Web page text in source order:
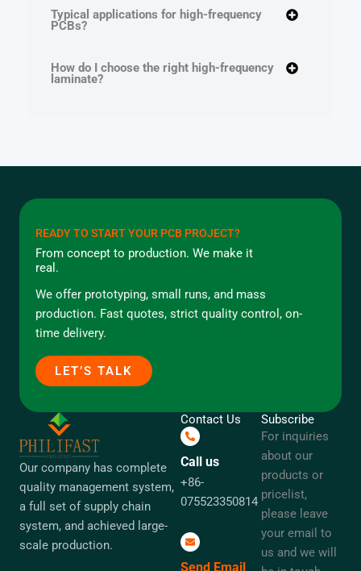
Typical applications for high-frequency
PCBs?
How do I choose the right high-frequency
laminate?
READY TO START YOUR PCB PROJECT?
From concept to production. We make it
real.
We offer prototyping, small runs, and mass
production. Fast quotes, strict quality control, on-
time delivery.
LET’S TALK
Our company has complete
quality management system,
a full set of supply chain
system, and achieved large-
scale production.
Contact Us
Call us
+86-
075523350814
Send Email
Subscribe
For inquiries
about our
products or
pricelist,
please leave
your email to
us and we will